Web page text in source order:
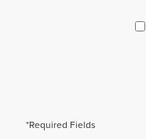
*Required Fields